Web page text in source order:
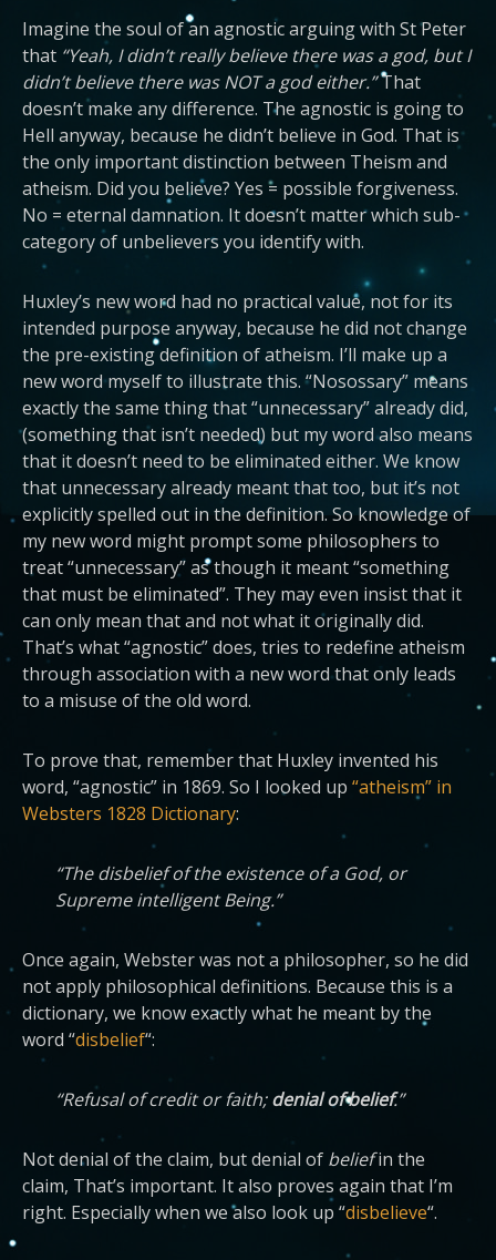
Imagine the soul of an agnostic arguing with St Peter
that “Yeah, I didn’t really believe there was a god, but I
didn’t believe there was NOT a god either.”That
doesn’t make any difference. The agnostic is going to
Hell anyway, because he didn’t believe in God. That is
the only important distinction between Theism and
atheism. Did you believe? Yes = possible forgiveness.
No = eternal damnation. It doesn’t matter which sub-
category of unbelievers you identify with.
Huxley’s new word had no practical value, not for its
intended purpose anyway, because he did not change
the pre-existing definition of atheism. I’ll make up a
new word myself to illustrate this. “Nosossary” means
exactly the same thing that “unnecessary” already did,
(something that isn’t needed) but my word also means
that it doesn’t need to be eliminated either. We know
that unnecessary already meant that too, but it’s not
explicitly spelled out in the definition. So knowledge of
my new word might prompt some philosophers to
treat “unnecessary” as though it meant “something
that must be eliminated”. They may even insist that it
can only mean that and not what it originally did.
That’s what “agnostic” does, tries to redefine atheism
through association with a new word that only leads
to a misuse of the old word.
To prove that, remember that Huxley invented his
word, “agnostic” in 1869. So I looked up “atheism” in
Websters 1828 Dictionary:
“The disbelief of the existence of a God, or
Supreme intelligent Being.”
Once again, Webster was not a philosopher, so he did
not apply philosophical definitions. Because this is a
dictionary, we know exactly what he meant by the
word “disbelief“:
“Refusal of credit or faith;denial of belief.”
Not denial of the claim, but denial of beliefin the
claim, That’s important. It also proves again that I’m
right. Especially when we also look up “disbelieve“.